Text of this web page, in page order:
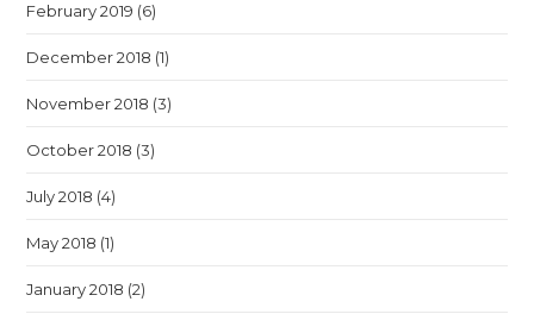
February 2019 (6)
December 2018 (1)
November 2018 (3)
October 2018 (3)
July 2018 (4)
May 2018 (1)
January 2018 (2)